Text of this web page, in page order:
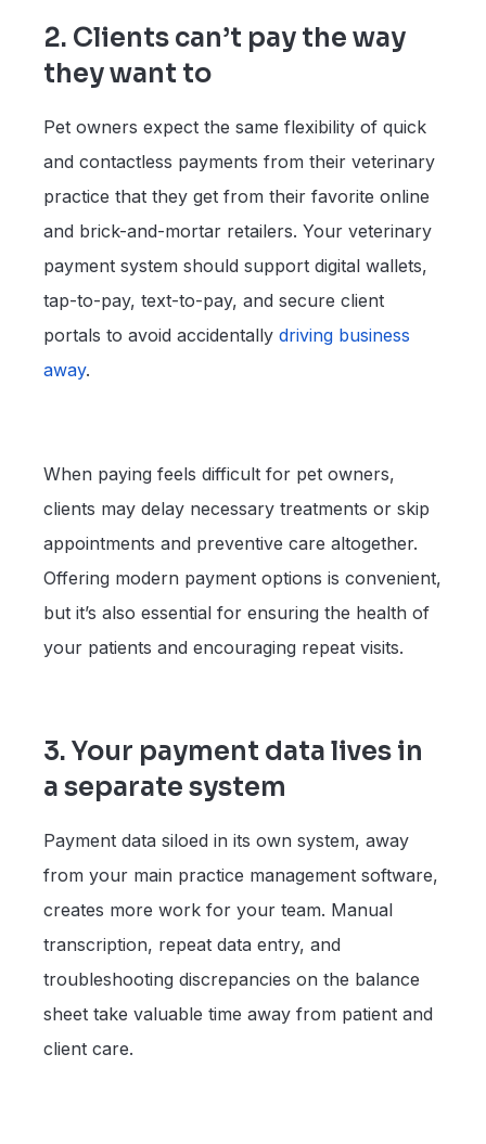
2. Clients can’t pay the way
they want to
Pet owners expect the same flexibility of quick
and contactless payments from their veterinary
practice that they get from their favorite online
and brick-and-mortar retailers. Your veterinary
payment system should support digital wallets,
tap-to-pay, text-to-pay, and secure client
portals to avoid accidentally driving business
away.
When paying feels difficult for pet owners,
clients may delay necessary treatments or skip
appointments and preventive care altogether.
Offering modern payment options is convenient,
but it’s also essential for ensuring the health of
your patients and encouraging repeat visits.
3. Your payment data lives in
a separate system
Payment data siloed in its own system, away
from your main practice management software,
creates more work for your team. Manual
transcription, repeat data entry, and
troubleshooting discrepancies on the balance
sheet take valuable time away from patient and
client care.